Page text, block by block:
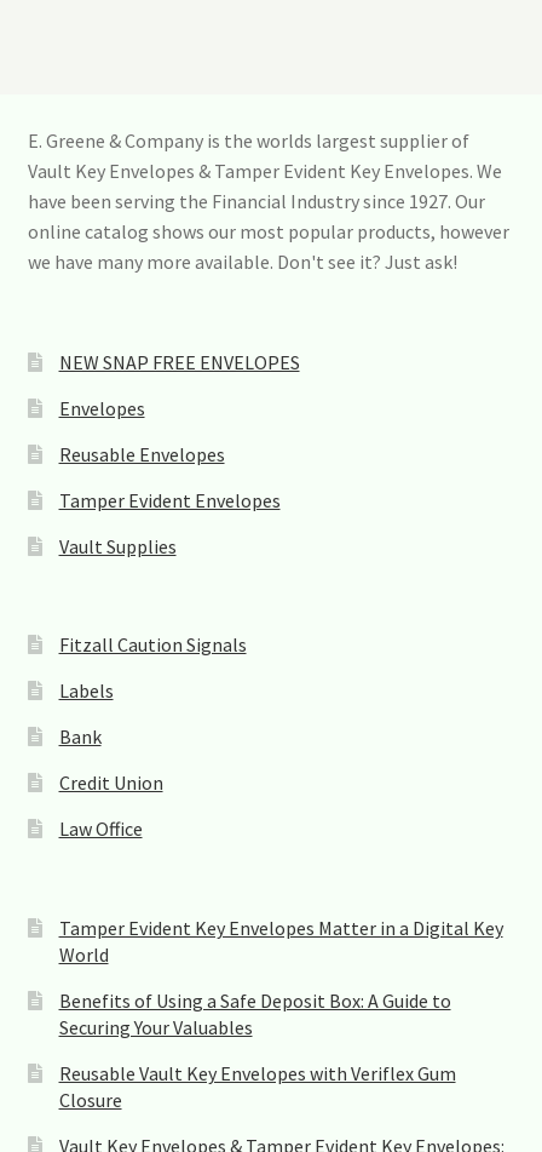
c
t
U
e
.
a
s
e
l
e
a
v
e
t
h
f
i
e
l
d
b
l
a
n
k
E. Greene & Company is the worlds largest supplier of
Vault Key Envelopes & Tamper Evident Key Envelopes. We
have been serving the Financial Industry since 1927. Our
online catalog shows our most popular products, however
we have many more available. Don't see it? Just ask!
NEW SNAP FREE ENVELOPES
Envelopes
Reusable Envelopes
Tamper Evident Envelopes
Vault Supplies
Fitzall Caution Signals
Labels
Bank
Credit Union
Law Office
Tamper Evident Key Envelopes Matter in a Digital Key
World
Benefits of Using a Safe Deposit Box: A Guide to
Securing Your Valuables
Reusable Vault Key Envelopes with Veriflex Gum
Closure
Vault Key Envelopes & Tamper Evident Key Envelopes: